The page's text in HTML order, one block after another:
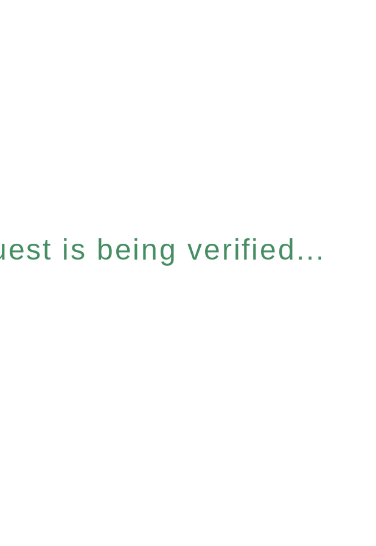
is being verified...